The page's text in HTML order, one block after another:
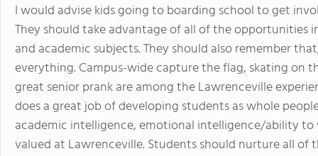
I would advise kids going to boarding school to get
They should take advantage of all of the opportunities
and academic subjects. They should also remember
everything. Campus-wide capture the flag, skating on
great senior prank are among the Lawrenceville
does a great job of developing students as whole
academic intelligence, emotional intelligence/ability
valued at Lawrenceville. Students should nurture all of